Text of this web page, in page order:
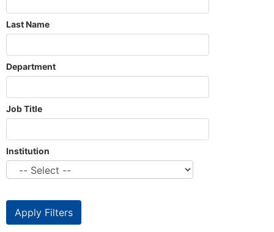
Last Name
Department
Job Title
Institution